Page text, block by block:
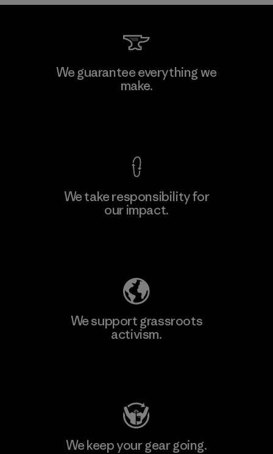
W.L. Gore & Associates, Inc.
We guarantee everything we
make.
We take responsibility for
our impact.
We support grassroots
activism.
We keep your gear going.